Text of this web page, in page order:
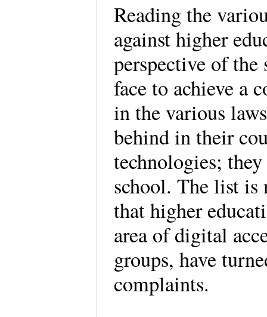
Reading the
against higher
perspective of
face to achieve a
in the various
behind in their
technologies;
school. The list is
that higher
area of digital
groups, have
complaints.